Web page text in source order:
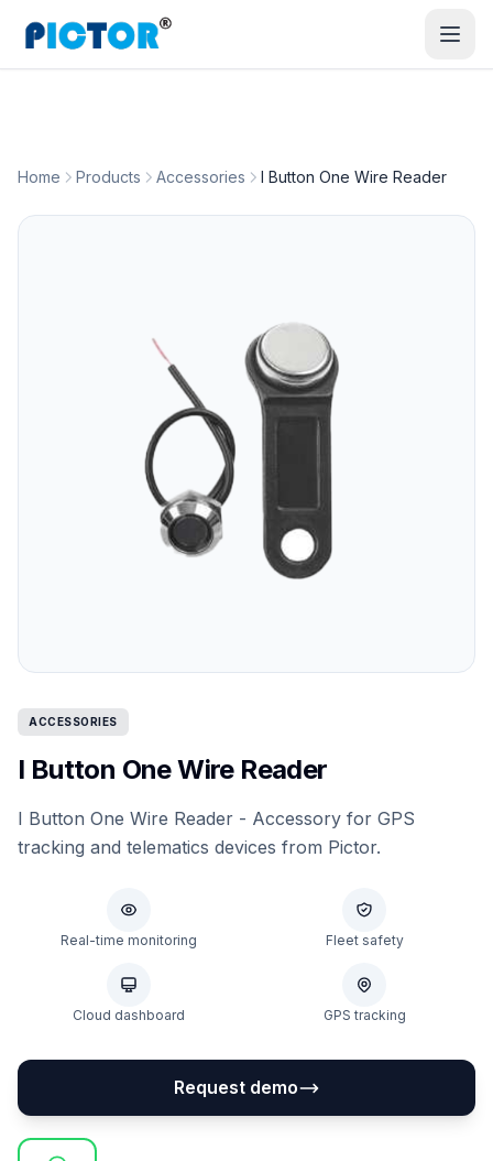
Home Products Accessories I Button One Wire Reader
ACCESSORIES
I Button One Wire Reader
I Button One Wire Reader - Accessory for GPS
tracking and telematics devices from Pictor.
Real-time monitoring Fleet safety
Cloud dashboard GPS tracking
Request demo